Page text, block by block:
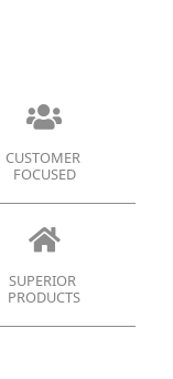
CUSTOMER
FOCUSED
SUPERIOR
PRODUCTS